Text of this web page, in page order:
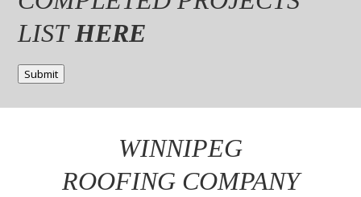
LISTHERE
Submit
WINNIPEG
ROOFING COMPANY